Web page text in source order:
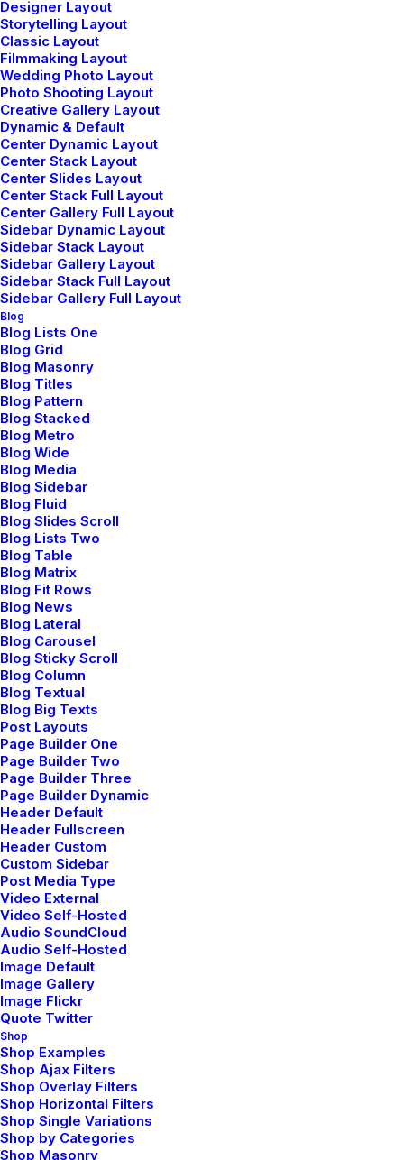
Designer Layout
Storytelling Layout
Classic Layout
Filmmaking Layout
Wedding Photo Layout
Photo Shooting Layout
Creative Gallery Layout
Dynamic & Default
Center Dynamic Layout
Center Stack Layout
Center Slides Layout
Center Stack Full Layout
Center Gallery Full Layout
Sidebar Dynamic Layout
Sidebar Stack Layout
Sidebar Gallery Layout
Sidebar Stack Full Layout
Sidebar Gallery Full Layout
Blog
Blog Lists One
Blog Grid
Blog Masonry
Blog Titles
Blog Pattern
Blog Stacked
Blog Metro
Blog Wide
Blog Media
Blog Sidebar
Blog Fluid
Blog Slides Scroll
Blog Lists Two
Blog Table
Blog Matrix
Blog Fit Rows
Blog News
Blog Lateral
Blog Carousel
Blog Sticky Scroll
Blog Column
Blog Textual
Blog Big Texts
Post Layouts
Page Builder One
Page Builder Two
Page Builder Three
Page Builder Dynamic
Header Default
Header Fullscreen
Header Custom
Custom Sidebar
Post Media Type
Video External
Video Self-Hosted
Audio SoundCloud
Audio Self-Hosted
Image Default
Image Gallery
Image Flickr
Quote Twitter
Shop
Shop Examples
Shop Ajax Filters
Shop Overlay Filters
Shop Horizontal Filters
Shop Single Variations
Shop by Categories
Shop Masonry
Button with dynamic URL
Link a Button with any internal Page, Portfolio or Post.
Dynamic Url
Link a Button with any Image, Video or Audio file, and